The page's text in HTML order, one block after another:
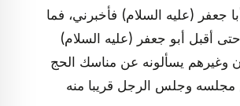
جعفر (عليه السلام) فأخبرني، فما
أقبل أبو جعفر (عليه السلام)
وغيرهم يسألونه عن مناسك الحج
وجلس الرجل قريبا منه